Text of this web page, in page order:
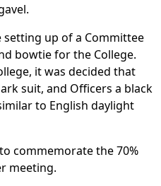
setting up of a Committee
bowtie for the College.
it was decided that
suit, and Officers a black
to English daylight
commemorate the 70%
meeting.